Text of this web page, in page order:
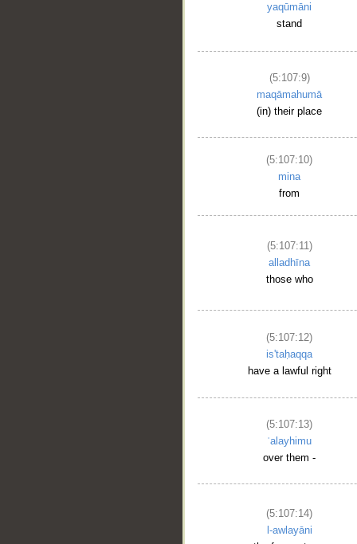
yaqūmāni
stand
(5:107:9)
maqāmahumā
(in) their place
(5:107:10)
mina
from
(5:107:11)
alladhīna
those who
(5:107:12)
is'taḥaqqa
have a lawful right
(5:107:13)
ʿalayhimu
over them -
(5:107:14)
l-awlayāni